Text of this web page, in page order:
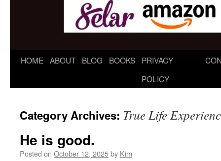
HOME ABOUT BLOG BOOKS
PRIVACY
POLICY
Category Archives: True Life
He is good.
Posted on October 12, 2025by Kim